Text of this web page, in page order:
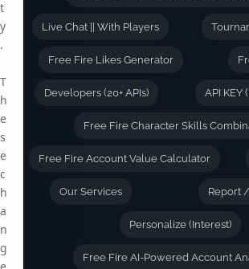
Live Chat || With Players
Free Fire Likes Generator
Developers (20+ APIs) API KEY
Free Fire Character Skills
Free Fire Account Value Calculator
Our Services Report
Personalize (Interest)
Free Fire AI-Powered Account
t
y
.
T
h
e
s
e
c
h
a
n
g